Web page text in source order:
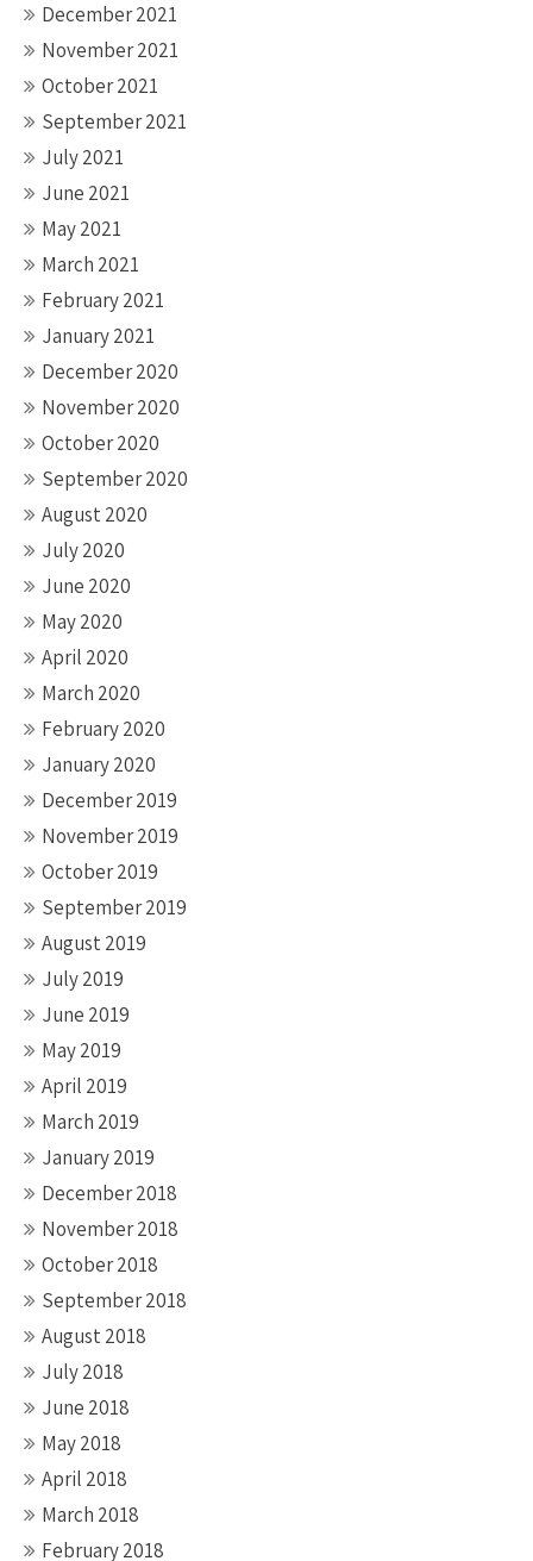
December 2021
November 2021
October 2021
September 2021
July 2021
June 2021
May 2021
March 2021
February 2021
January 2021
December 2020
November 2020
October 2020
September 2020
August 2020
July 2020
June 2020
May 2020
April 2020
March 2020
February 2020
January 2020
December 2019
November 2019
October 2019
September 2019
August 2019
July 2019
June 2019
May 2019
April 2019
March 2019
January 2019
December 2018
November 2018
October 2018
September 2018
August 2018
July 2018
June 2018
May 2018
April 2018
March 2018
February 2018